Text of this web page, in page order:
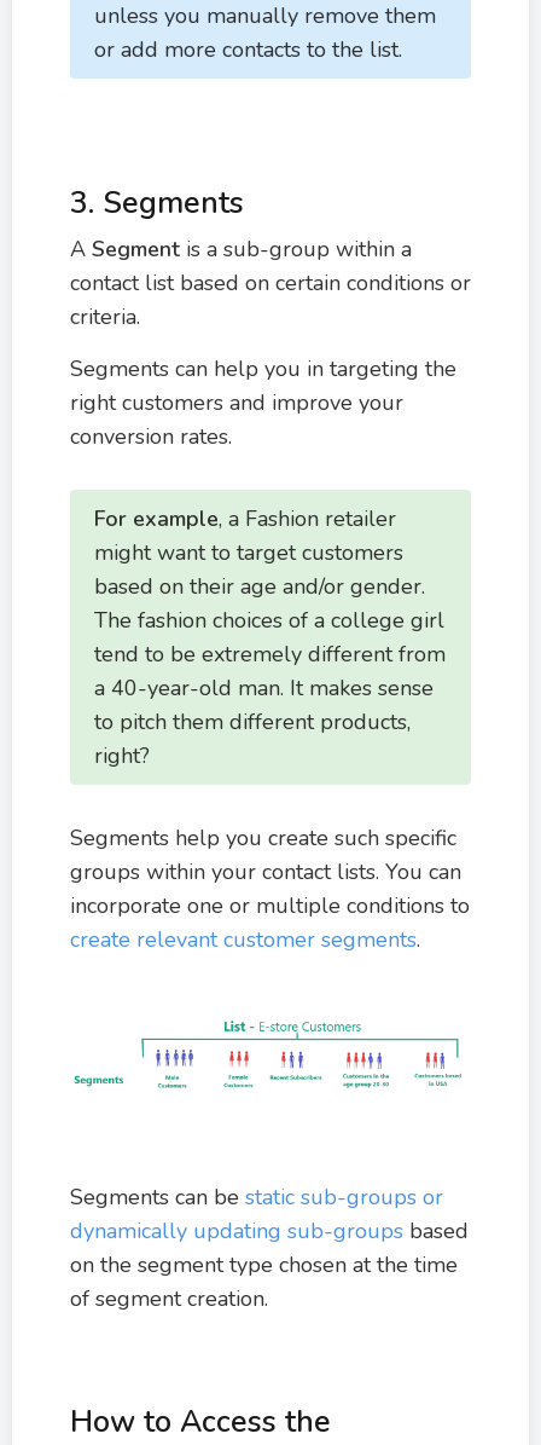
unless you manually remove them
or add more contacts to the list.
3. Segments
A Segment is a sub-group within a
contact list based on certain conditions or
criteria.
Segments can help you in targeting the
right customers and improve your
conversion rates.
For example, a Fashion retailer
might want to target customers
based on their age and/or gender.
The fashion choices of a college girl
tend to be extremely different from
a 40-year-old man. It makes sense
to pitch them different products,
right?
Segments help you create such specific
groups within your contact lists. You can
incorporate one or multiple conditions to
create relevant customer segments.
Segments can be static sub-groups or
dynamically updating sub-groups based
on the segment type chosen at the time
of segment creation.
How to Access the